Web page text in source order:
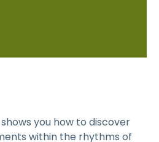
you how to discover
within the rhythms of